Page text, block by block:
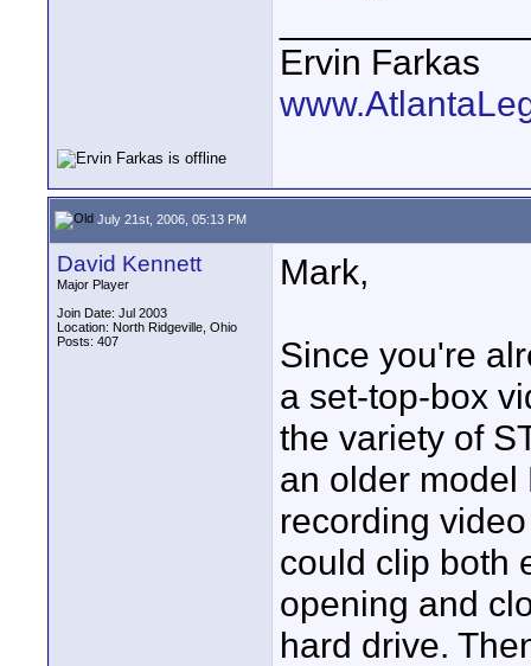
Ervin Farkas
July 21st, 2006, 05:13 PM
David Kennett
Major Player
Join Date: Jul 2003
Location: North Ridgeville, Ohio
Posts: 407
Mark,
Since you're
a set-top-box
the variety of
an older
recording
could clip both
opening and
hard drive.